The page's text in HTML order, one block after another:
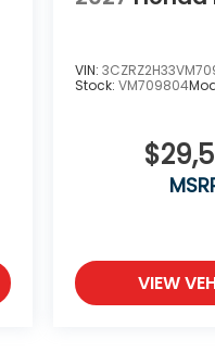
VIN:
Stock:VM709804
VIEW